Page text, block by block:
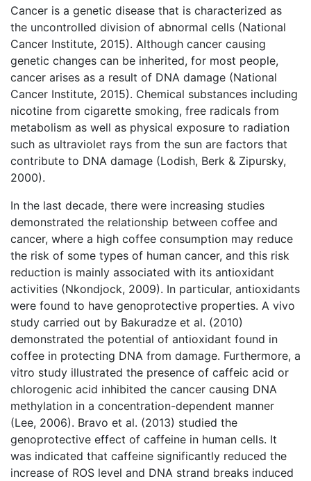
Cancer is a genetic disease that is characterized as
the uncontrolled division of abnormal cells (National
Cancer Institute, 2015). Although cancer causing
genetic changes can be inherited, for most people,
cancer arises as a result of DNA damage (National
Cancer Institute, 2015). Chemical substances including
nicotine from cigarette smoking, free radicals from
metabolism as well as physical exposure to radiation
such as ultraviolet rays from the sun are factors that
contribute to DNA damage (Lodish, Berk & Zipursky,
2000).
In the last decade, there were increasing studies
demonstrated the relationship between coffee and
cancer, where a high coffee consumption may reduce
the risk of some types of human cancer, and this risk
reduction is mainly associated with its antioxidant
activities (Nkondjock, 2009). In particular, antioxidants
were found to have genoprotective properties. A vivo
study carried out by Bakuradze et al. (2010)
demonstrated the potential of antioxidant found in
coffee in protecting DNA from damage. Furthermore, a
vitro study illustrated the presence of caffeic acid or
chlorogenic acid inhibited the cancer causing DNA
methylation in a concentration-dependent manner
(Lee, 2006). Bravo et al. (2013) studied the
genoprotective effect of caffeine in human cells. It
was indicated that caffeine significantly reduced the
increase of ROS level and DNA strand breaks induced